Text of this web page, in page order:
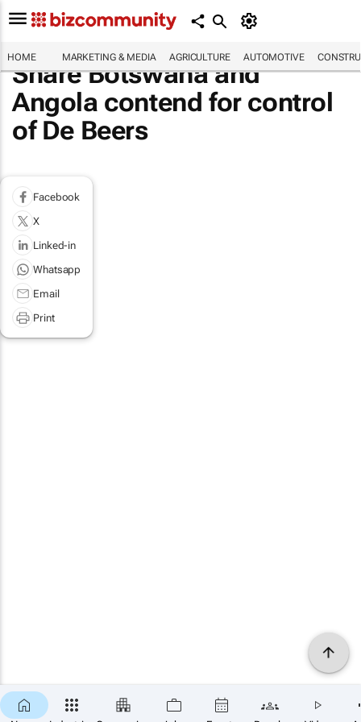
HOME MARKETING & MEDIA AGRICULTURE AUTOMOTIVE
Share Botswana and
Angola contend for control
of De Beers
Facebook
X
Linked-in
Whatsapp
Email
Print